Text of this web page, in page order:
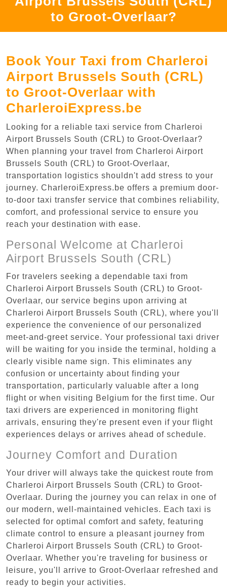
to Groot-Overlaar?
Book Your Taxi from Charleroi
Airport Brussels South (CRL)
to Groot-Overlaar with
CharleroiExpress.be
Looking for a reliable taxi service from Charleroi
Airport Brussels South (CRL) to Groot-Overlaar?
When planning your travel from Charleroi Airport
Brussels South (CRL) to Groot-Overlaar,
transportation logistics shouldn't add stress to your
journey. CharleroiExpress.be offers a premium door-
to-door taxi transfer service that combines reliability,
comfort, and professional service to ensure you
reach your destination with ease.
Personal Welcome at Charleroi
Airport Brussels South (CRL)
For travelers seeking a dependable taxi from
Charleroi Airport Brussels South (CRL) to Groot-
Overlaar, our service begins upon arriving at
Charleroi Airport Brussels South (CRL), where you'll
experience the convenience of our personalized
meet-and-greet service. Your professional taxi driver
will be waiting for you inside the terminal, holding a
clearly visible name sign. This eliminates any
confusion or uncertainty about finding your
transportation, particularly valuable after a long
flight or when visiting Belgium for the first time. Our
taxi drivers are experienced in monitoring flight
arrivals, ensuring they're present even if your flight
experiences delays or arrives ahead of schedule.
Journey Comfort and Duration
Your driver will always take the quickest route from
Charleroi Airport Brussels South (CRL) to Groot-
Overlaar. During the journey you can relax in one of
our modern, well-maintained vehicles. Each taxi is
selected for optimal comfort and safety, featuring
climate control to ensure a pleasant journey from
Charleroi Airport Brussels South (CRL) to Groot-
Overlaar. Whether you're traveling for business or
leisure, you'll arrive to Groot-Overlaar refreshed and
ready to begin your activities.